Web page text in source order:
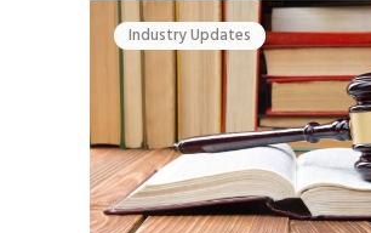
Industry Updates